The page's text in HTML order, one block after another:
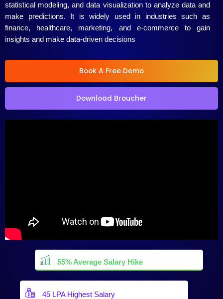
5
statistical modeling, and data visualization to analyze data and
make predictions. It is widely used in industries such as
finance, healthcare, marketing, and e-commerce to gain
insights and make data-driven decisions
Book A Free Demo
Download Broucher
55% Average Salary Hike
45 LPA Highest Salary